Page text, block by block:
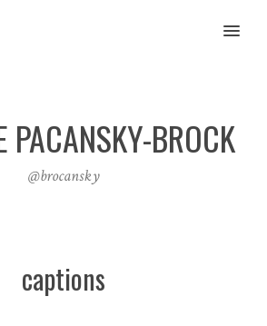
MENU
PACANSKY-BROCK
@brocansky
captions